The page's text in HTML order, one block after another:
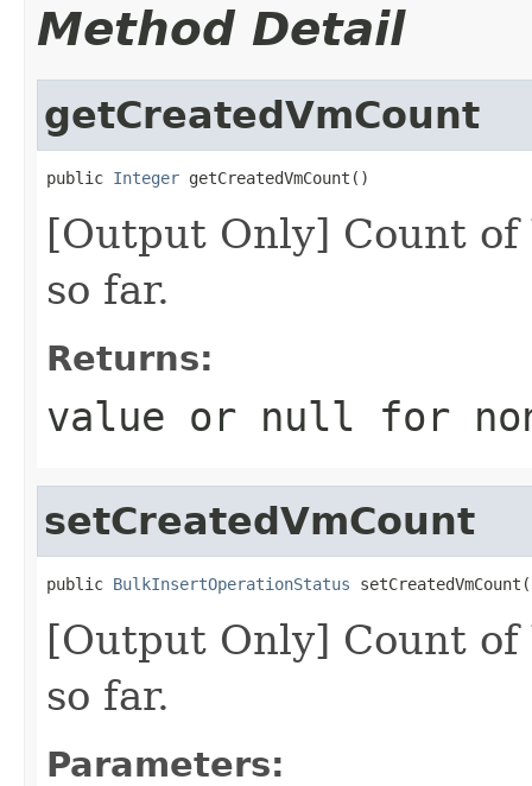
Method Detail
getCreatedVmCount
public Integer getCreatedVmCount()
[Output Only] Count
so far.
Returns:
value or null for
setCreatedVmCount
public BulkInsertOperationStatus setCreatedVmCount(
[Output Only] Count
so far.
Parameters: